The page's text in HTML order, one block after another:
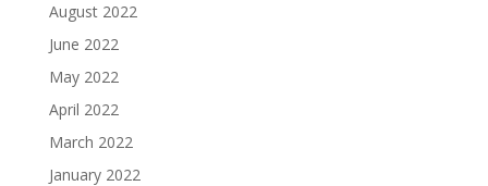
August 2022
June 2022
May 2022
April 2022
March 2022
January 2022